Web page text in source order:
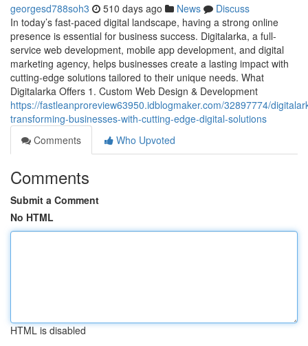
georgesd788soh3 510 days ago News
Discuss
In today’s fast-paced digital landscape, having a strong online
presence is essential for business success. Digitalarka, a full-
service web development, mobile app development, and digital
marketing agency, helps businesses create a lasting impact with
cutting-edge solutions tailored to their unique needs. What
Digitalarka Offers 1. Custom Web Design & Development
https://fastleanproreview63950.idblogmaker.com/32897774/
transforming-businesses-with-cutting-edge-digital-solutions
Comments
Who Upvoted
Comments
Submit a Comment
No HTML
HTML is disabled